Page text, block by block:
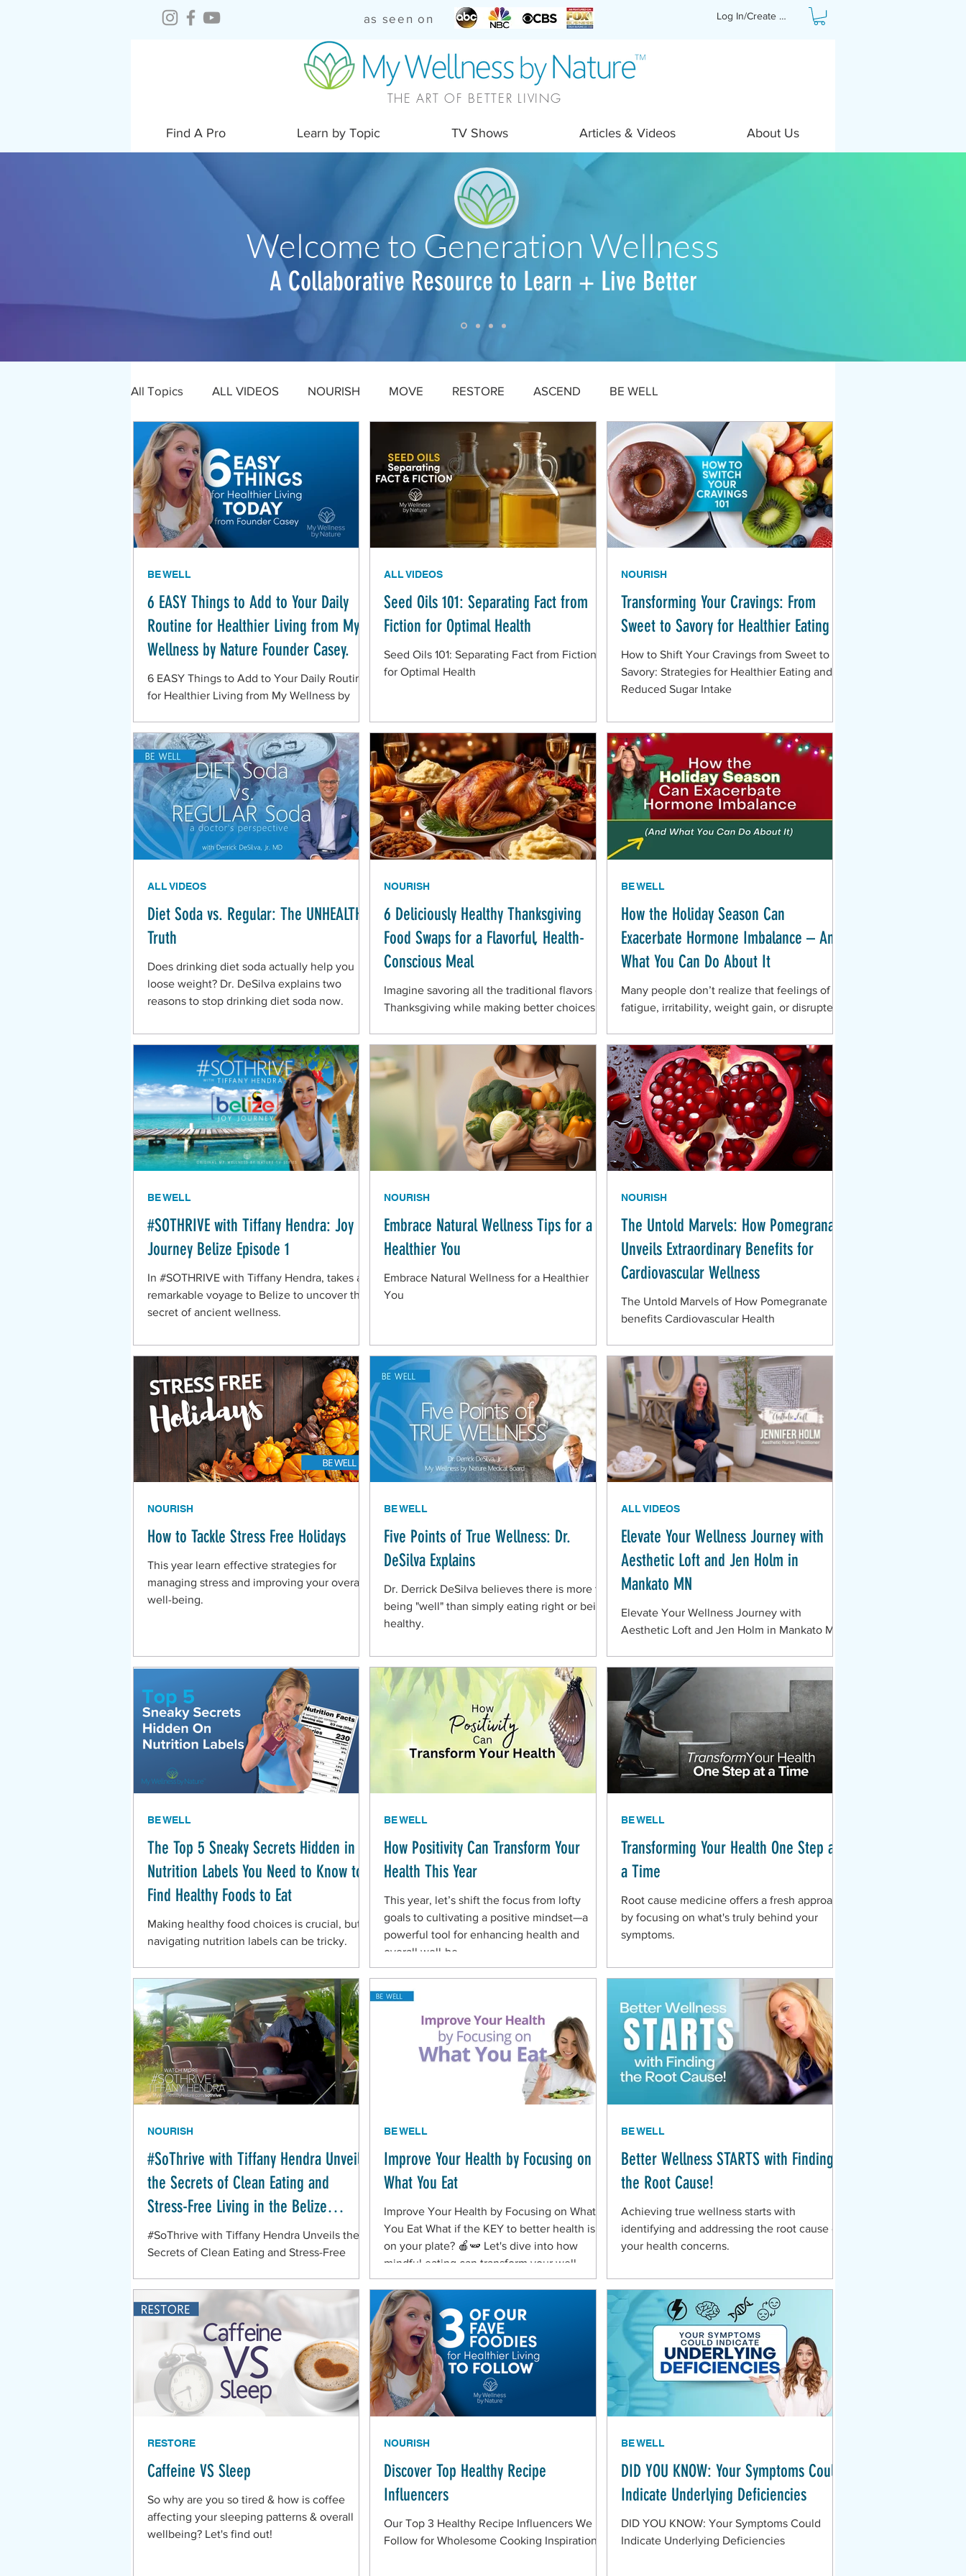
as seen on Log In/Create Profile
THE ART OF BETTER LIVING
Find A Pro Learn by Topic TV Shows Articles & Videos About Us
Welcome to Generation Wellness
A Collaborative Resource to Learn + Live Better
All Topics ALL VIDEOS NOURISH MOVE RESTORE ASCEND BE WELL
6 EASY Things to Add to Your Daily
Routine for Healthier Living from My
Wellness by Nature Founder Casey.
6 EASY Things to Add to Your Daily Routine
for Healthier Living from My Wellness by
BE WELL
Seed Oils 101: Separating Fact from
Fiction for Optimal Health
Seed Oils 101: Separating Fact from Fiction
for Optimal Health
ALL VIDEOS
Transforming Your Cravings: From
Sweet to Savory for Healthier Eating
How to Shift Your Cravings from Sweet to
Savory: Strategies for Healthier Eating and
Reduced Sugar Intake
NOURISH
Diet Soda vs. Regular: The UNHEALTHY
Truth
Does drinking diet soda actually help you
loose weight? Dr. DeSilva explains two
reasons to stop drinking diet soda now.
ALL VIDEOS
6 Deliciously Healthy Thanksgiving
Food Swaps for a Flavorful, Health-
Conscious Meal
Imagine savoring all the traditional flavors of
Thanksgiving while making better choices
NOURISH
How the Holiday Season Can
Exacerbate Hormone Imbalance – And
What You Can Do About It
Many people don’t realize that feelings of
fatigue, irritability, weight gain, or disrupted
their
BE WELL
#SOTHRIVE with Tiffany Hendra: Joy
Journey Belize Episode 1
In #SOTHRIVE with Tiffany Hendra, takes a
remarkable voyage to Belize to uncover the
secret of ancient wellness.
BE WELL
Embrace Natural Wellness Tips for a
Healthier You
Embrace Natural Wellness for a Healthier
You
NOURISH
The Untold Marvels: How Pomegranate
Unveils Extraordinary Benefits for
Cardiovascular Wellness
The Untold Marvels of How Pomegranate
benefits Cardiovascular Health
NOURISH
How to Tackle Stress Free Holidays
This year learn effective strategies for
managing stress and improving your overall
well-being.
NOURISH
Five Points of True Wellness: Dr.
DeSilva Explains
Dr. Derrick DeSilva believes there is more to
being "well" than simply eating right or being
healthy.
BE WELL
Elevate Your Wellness Journey with
Aesthetic Loft and Jen Holm in
Mankato MN
Elevate Your Wellness Journey with
Aesthetic Loft and Jen Holm in Mankato MN
ALL VIDEOS
The Top 5 Sneaky Secrets Hidden in
Nutrition Labels You Need to Know to
Find Healthy Foods to Eat
Making healthy food choices is crucial, but
navigating nutrition labels can be tricky.
BE WELL
How Positivity Can Transform Your
Health This Year
This year, let’s shift the focus from lofty
goals to cultivating a positive mindset—a
powerful tool for enhancing health and
overall well-be
BE WELL
Transforming Your Health One Step at
a Time
Root cause medicine offers a fresh approach
by focusing on what's truly behind your
symptoms.
BE WELL
#SoThrive with Tiffany Hendra Unveils
the Secrets of Clean Eating and
Stress-Free Living in the Belize
Mennonite Community
#SoThrive with Tiffany Hendra Unveils the
Secrets of Clean Eating and Stress-Free
NOURISH
Improve Your Health by Focusing on
What You Eat
Improve Your Health by Focusing on What
You Eat What if the KEY to better health is
on your plate? 🍎🫛 Let's dive into how
mindful eating can transform your well-
being! Understanding the Link Between
Nutrition and Health The food you consume
plays a vital role in supporting your physical
and mental well-being. Balanced nutrition
ideally provides your body with the nutrients
needed to function optimally, enhancing
energy levels, immunity, and mood.
Prioritize Whole, Nutrient-
BE WELL
Better Wellness STARTS with Finding
the Root Cause!
Achieving true wellness starts with
identifying and addressing the root cause of
your health concerns.
BE WELL
Caffeine VS Sleep
So why are you so tired & how is coffee
affecting your sleeping patterns & overall
wellbeing? Let's find out!
RESTORE
Discover Top Healthy Recipe
Influencers
Our Top 3 Healthy Recipe Influencers We
Follow for Wholesome Cooking Inspiration
NOURISH
DID YOU KNOW: Your Symptoms Could
Indicate Underlying Deficiencies
DID YOU KNOW: Your Symptoms Could
Indicate Underlying Deficiencies
BE WELL